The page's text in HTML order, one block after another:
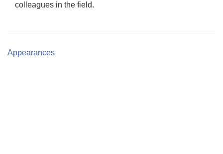
colleagues in the field.
Appearances